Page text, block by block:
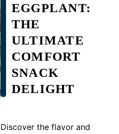
EGGPLANT:
THE
ULTIMATE
COMFORT
SNACK
DELIGHT
Discover the flavor and